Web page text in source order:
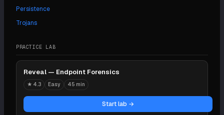
Persistence
Trojans
PRACTICE LAB
Reveal — Endpoint Forensics
★ 4.3 Easy 45 min
Start lab →